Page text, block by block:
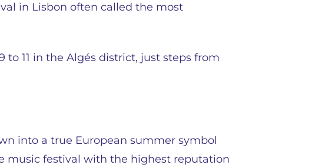
in Lisbon often called the most
to 11 in the Algés district, just steps from
into a true European summer symbol
music festival with the highest reputation